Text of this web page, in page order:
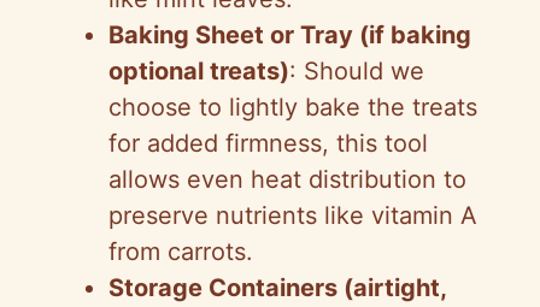
Baking Sheet or Tray (if baking
optional treats): Should we
choose to lightly bake the treats
for added firmness, this tool
allows even heat distribution to
preserve nutrients like vitamin A
from carrots.
Storage Containers (airtight,